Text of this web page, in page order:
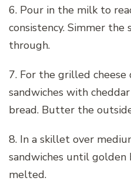
6. Pour in the milk to
consistency. Simmer the
through.
7. For the grilled cheese
sandwiches with
bread. Butter the
8. In a skillet over
sandwiches until golden
melted.